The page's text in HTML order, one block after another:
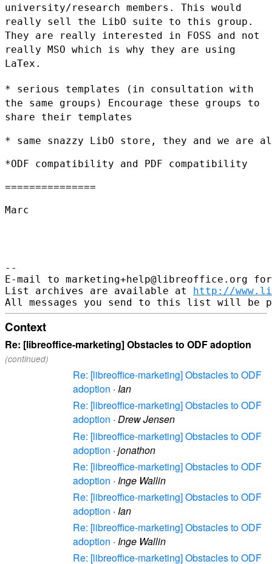
university/research members. This would
really sell the LibO suite to this group.
They are really interested in FOSS and not
really MSO which is why they are using
LaTex.
* serious templates (in consultation with
the same groups) Encourage these groups to
share their templates
* same snazzy LibO store, they and we are
*ODF compatibility and PDF compatibility
===============
Marc
--
E-mail to marketing+help@libreoffice.org
List archives are available at http://
Context
Re: [libreoffice-marketing] Obstacles to ODF adoption
(continued)
Re: [libreoffice-marketing] Obstacles to ODF
adoption · Ian
Re: [libreoffice-marketing] Obstacles to ODF
adoption · Drew Jensen
Re: [libreoffice-marketing] Obstacles to ODF
adoption · jonathon
Re: [libreoffice-marketing] Obstacles to ODF
adoption · Inge Wallin
Re: [libreoffice-marketing] Obstacles to ODF
adoption · Ian
Re: [libreoffice-marketing] Obstacles to ODF
adoption · Inge Wallin
Re: [libreoffice-marketing] Obstacles to ODF